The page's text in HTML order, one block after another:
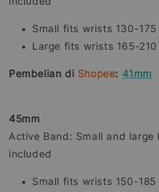
Small fits wrists 130-175
Large fits wrists 165-210
Pembelian di Shopee: 41mm
45mm
Active Band: Small and large
included
Small fits wrists 150-185